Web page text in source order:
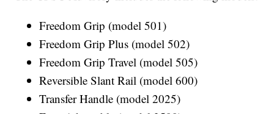
Freedom Grip (model 501)
Freedom Grip Plus (model 502)
Freedom Grip Travel (model 505)
Reversible Slant Rail (model 600)
Transfer Handle (model 2025)